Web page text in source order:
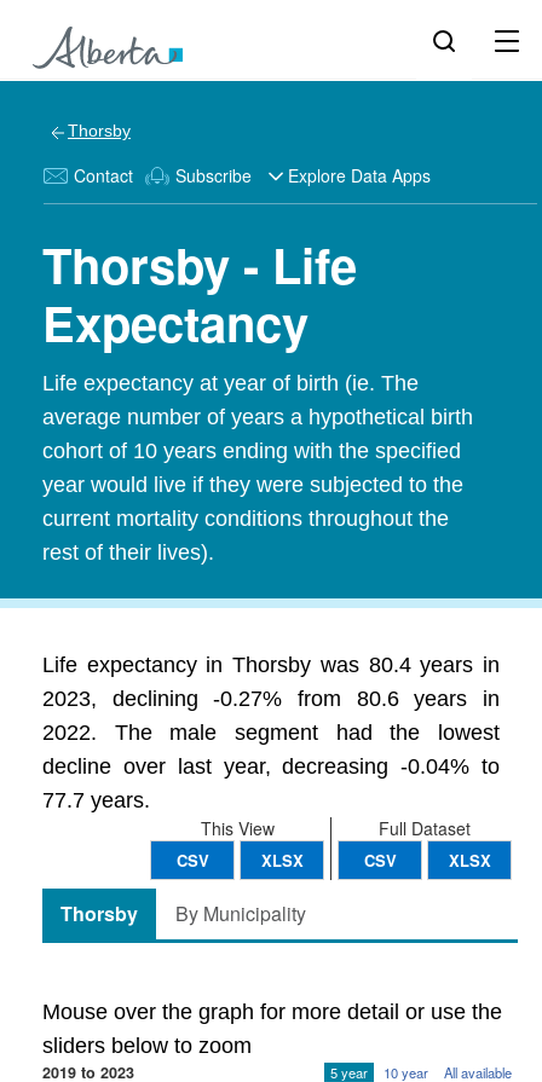
Thorsby
Contact Subscribe Explore Data Apps
Thorsby - Life
Expectancy
Life expectancy at year of birth (ie. The
average number of years a hypothetical birth
cohort of 10 years ending with the specified
year would live if they were subjected to the
current mortality conditions throughout the
rest of their lives).
Life expectancy in Thorsby was 80.4 years in
2023, declining -0.27% from 80.6 years in
2022. The male segment had the lowest
decline over last year, decreasing -0.04% to
77.7 years.
Full Dataset
CSV XLSX
This View
CSV XLSX
Thorsby By Municipality
Mouse over the graph for more detail or use the
sliders below to zoom
2019 to 2023 5 year 10 year All available